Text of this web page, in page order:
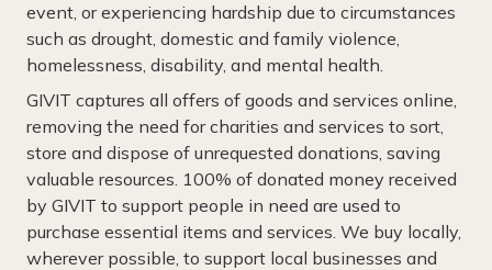
event, or experiencing hardship due to circumstances
such as drought, domestic and family violence,
homelessness, disability, and mental health.
GIVIT captures all offers of goods and services online,
removing the need for charities and services to sort,
store and dispose of unrequested donations, saving
valuable resources. 100% of donated money received
by GIVIT to support people in need are used to
purchase essential items and services. We buy locally,
wherever possible, to support local businesses and